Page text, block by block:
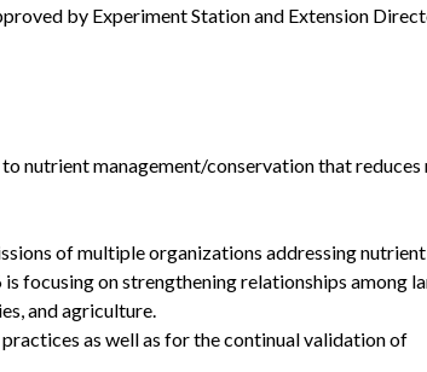
by Experiment Station and Extension
nutrient management/conservation that reduces
of multiple organizations addressing nutrient
focusing on strengthening relationships among
and agriculture.
as well as for the continual validation of